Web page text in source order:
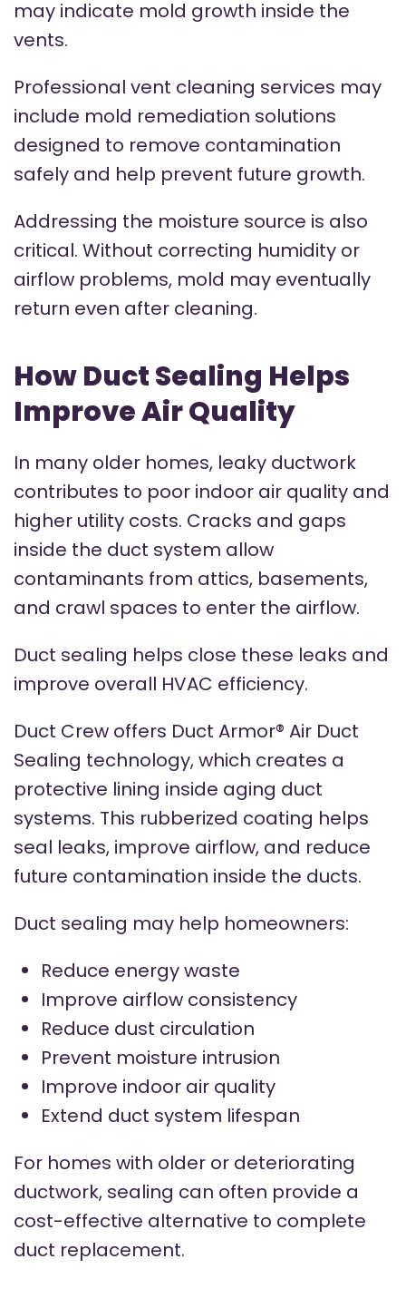
may indicate mold growth inside the
vents.
Professional vent cleaning services may
include mold remediation solutions
designed to remove contamination
safely and help prevent future growth.
Addressing the moisture source is also
critical. Without correcting humidity or
airflow problems, mold may eventually
return even after cleaning.
How Duct Sealing Helps
Improve Air Quality
In many older homes, leaky ductwork
contributes to poor indoor air quality and
higher utility costs. Cracks and gaps
inside the duct system allow
contaminants from attics, basements,
and crawl spaces to enter the airflow.
Duct sealing helps close these leaks and
improve overall HVAC efficiency.
Duct Crew offers Duct Armor® Air Duct
Sealing technology, which creates a
protective lining inside aging duct
systems. This rubberized coating helps
seal leaks, improve airflow, and reduce
future contamination inside the ducts.
Duct sealing may help homeowners:
Reduce energy waste
Improve airflow consistency
Reduce dust circulation
Prevent moisture intrusion
Improve indoor air quality
Extend duct system lifespan
For homes with older or deteriorating
ductwork, sealing can often provide a
cost-effective alternative to complete
duct replacement.